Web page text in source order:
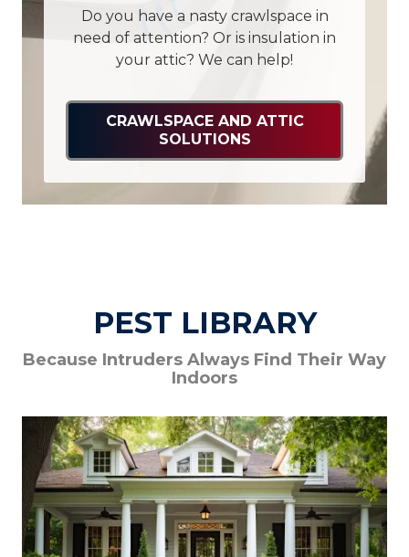
Do you have a nasty crawlspace in
need of attention? Or is insulation in
your attic? We can help!
CRAWLSPACE AND ATTIC
SOLUTIONS
PEST LIBRARY
Because Intruders Always Find Their Way
Indoors